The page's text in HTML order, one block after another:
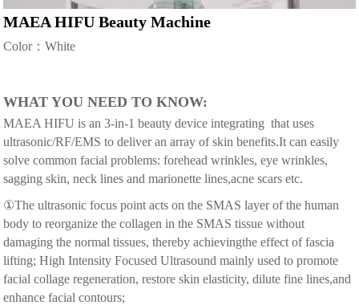
MAEA HIFU Beauty Machine
Color：White
WHAT YOU NEED TO KNOW:
MAEA HIFU is an 3-in-1 beauty device integrating that uses
ultrasonic/RF/EMS to deliver an array of skin benefits.It can easily
solve common facial problems: forehead wrinkles, eye wrinkles,
sagging skin, neck lines and marionette lines,acne scars etc.
①The ultrasonic focus point acts on the SMAS layer of the human
body to reorganize the collagen in the SMAS tissue without
damaging the normal tissues, thereby achievingthe effect of fascia
lifting; High Intensity Focused Ultrasound mainly used to promote
facial collage regeneration, restore skin elasticity, dilute fine lines,and
enhance facial contours;